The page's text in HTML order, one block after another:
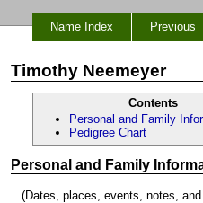
Name Index Previous
Timothy Neemeyer
Contents
Personal and Family
Pedigree Chart
Personal and Family
(Dates, places, events, notes,